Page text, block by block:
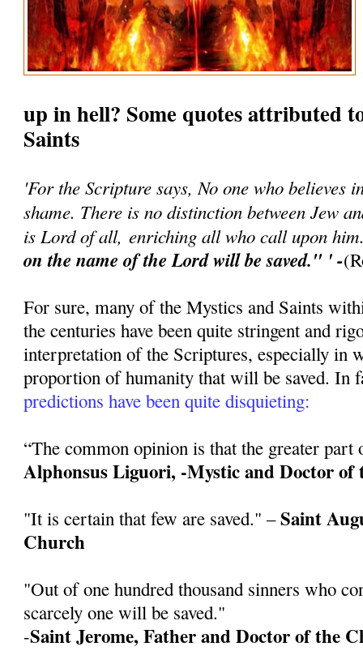
up in hell? Some quotes attributed
Saints
'For the Scripture says, No one who believes
shame. There is no distinction between Jew
is Lord of all, enriching all who call upon
on the name of the Lord will be saved." ' -
For sure, many of the Mystics and Saints
the centuries have been quite stringent and
interpretation of the Scriptures, especially in
proportion of humanity that will be saved. In
predictions have been quite disquieting:
“The common opinion is that the greater part
Alphonsus Liguori, -Mystic and Doctor of
"It is certain that few are saved." –Saint
Church
"Out of one hundred thousand sinners who
scarcely one will be saved."
-Saint Jerome, Father and Doctor of the